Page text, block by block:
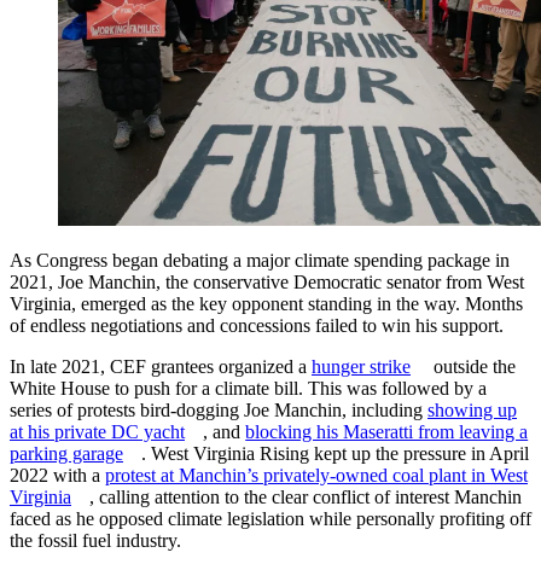
As Congress began debating a major climate spending package in
2021, Joe Manchin, the conservative Democratic senator from West
Virginia, emerged as the key opponent standing in the way. Months
of endless negotiations and concessions failed to win his support.
In late 2021, CEF grantees organized a hunger strike
outside the
White House to push for a climate bill. This was followed by a
series of protests bird-dogging Joe Manchin, including showing up
at his private DC yacht
, andblocking his Maseratti from leaving a
parking garage
. West Virginia Rising kept up the pressure in April
2022 with a protest at Manchin’s privately-owned coal plant in West
Virginia
, calling attention to the clear conflict of interest Manchin
faced as he opposed climate legislation while personally profiting off
the fossil fuel industry.